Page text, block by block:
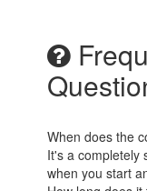
When does the
It's a completely
when you start